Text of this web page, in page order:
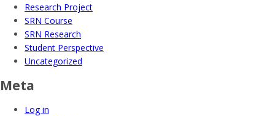
Research Project
SRN Course
SRN Research
Student Perspective
Uncategorized
Meta
Log in